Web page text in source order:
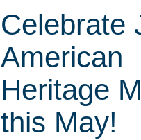
Celebrate
American
Heritage
this May!